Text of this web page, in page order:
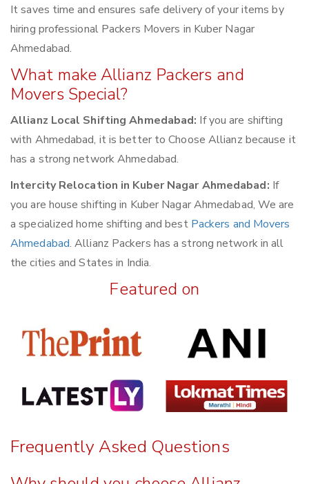
It saves time and ensures safe delivery of your items by
hiring professional Packers Movers in Kuber Nagar
Ahmedabad.
What make Allianz Packers and
Movers Special?
Allianz Local Shifting Ahmedabad: If you are shifting
with Ahmedabad, it is better to Choose Allianz because it
has a strong network Ahmedabad.
Intercity Relocation in Kuber Nagar Ahmedabad: If
you are house shifting in Kuber Nagar Ahmedabad, We are
a specialized home shifting and best Packers and Movers
Ahmedabad. Allianz Packers has a strong network in all
the cities and States in India.
Featured on
Frequently Asked Questions